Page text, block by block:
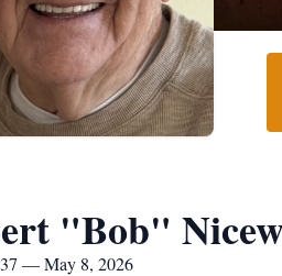
"Bob"
— May 8, 2026